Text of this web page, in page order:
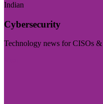
Indian
Cybersecurity
Technology news for CISOs